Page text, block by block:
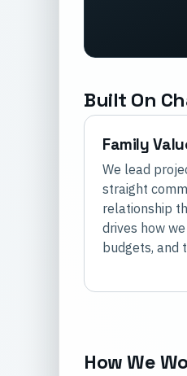
Built On
Family
We lead
straight
relationship
drives how
budgets, and
How We